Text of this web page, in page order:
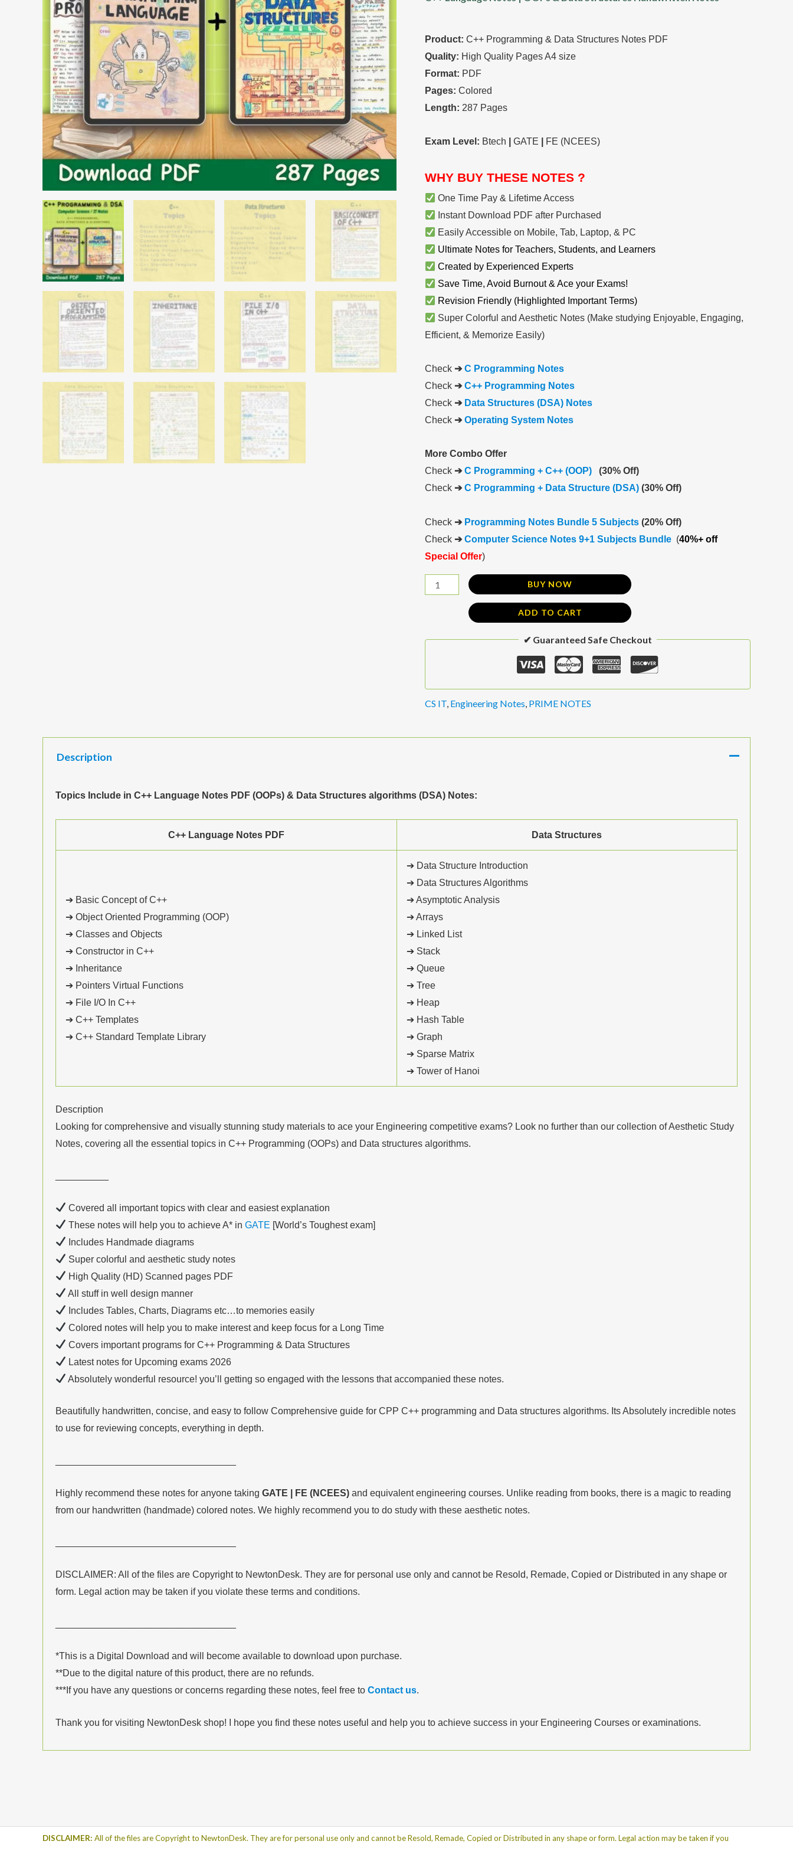
Product: C++ Programming & Data Structures Notes PDF
Quality: High Quality Pages A4 size
Format: PDF
Pages: Colored
Length: 287 Pages
Exam Level: Btech GATE FE (NCEES)
WHY BUY THESE NOTES ?
One Time Pay & Lifetime Access
Instant Download PDF after Purchased
Easily Accessible on Mobile, Tab, Laptop, & PC
Ultimate Notes for Teachers, Students, and Learners
Created by Experienced Experts
Save Time, Avoid Burnout & Ace your Exams!
Revision Friendly (Highlighted Important Terms)
Super Colorful and Aesthetic Notes (Make studying Enjoyable, Engaging,
Efficient, & Memorize Easily)
Check ➔C Programming Notes
Check ➔C++ Programming Notes
Check ➔ Data Structures (DSA) Notes
Check ➔Operating System Notes
More Combo Offer
Check ➔C Programming + C++ (OOP)
(30% Off)
Check ➔C Programming + Data Structure (DSA) (30% Off)
Check ➔ Programming Notes Bundle 5 Subjects (20% Off)
Check ➔Computer Science Notes 9+1 Subjects Bundle (40%+ off
Special Offer)
BUY NOW
ADD TO CART
✔ Guaranteed Safe Checkout
CS IT, Engineering Notes, PRIME NOTES
Description
Topics Include in C++ Language Notes PDF (OOPs) & Data Structures algorithms (DSA) Notes:
C++ Language Notes PDF Data Structures
➔ Basic Concept of C++
➔ Object Oriented Programming (OOP)
➔ Classes and Objects
➔ Constructor in C++
➔ Inheritance
➔ Pointers Virtual Functions
➔ File I/O In C++
➔ C++ Templates
➔ C++ Standard Template Library
➔ Data Structure Introduction
➔ Data Structures Algorithms
➔ Asymptotic Analysis
➔ Arrays
➔ Linked List
➔ Stack
➔ Queue
➔ Tree
➔ Heap
➔ Hash Table
➔ Graph
➔ Sparse Matrix
➔ Tower of Hanoi
Description
Looking for comprehensive and visually stunning study materials to ace your Engineering competitive exams? Look no further than our collection of Aesthetic Study
Notes, covering all the essential topics in C++ Programming (OOPs) and Data structures algorithms.
Covered all important topics with clear and easiest explanation
These notes will help you to achieve A* inGATE [World’s Toughest exam]
Includes Handmade diagrams
Super colorful and aesthetic study notes
High Quality (HD) Scanned pages PDF
All stuff in well design manner
Includes Tables, Charts, Diagrams etc…to memories easily
Colored notes will help you to make interest and keep focus for a Long Time
Covers important programs for C++ Programming & Data Structures
Latest notes for Upcoming exams 2026
Absolutely wonderful resource! you’ll getting so engaged with the lessons that accompanied these notes.
Beautifully handwritten, concise, and easy to follow Comprehensive guide for CPP C++ programming and Data structures algorithms. Its Absolutely incredible notes
to use for reviewing concepts, everything in depth.
Highly recommend these notes for anyone taking GATE | FE (NCEES)and equivalent engineering courses. Unlike reading from books, there is a magic to reading
from our handwritten (handmade) colored notes. We highly recommend you to do study with these aesthetic notes.
DISCLAIMER: All of the files are Copyright to NewtonDesk. They are for personal use only and cannot be Resold, Remade, Copied or Distributed in any shape or
form. Legal action may be taken if you violate these terms and conditions.
*This is a Digital Download and will become available to download upon purchase.
**Due to the digital nature of this product, there are no refunds.
***If you have any questions or concerns regarding these notes, feel free to Contact us.
Thank you for visiting NewtonDesk shop! I hope you find these notes useful and help you to achieve success in your Engineering Courses or examinations.
DISCLAIMER: All of the files are Copyright to NewtonDesk. They are for personal use only and cannot be Resold, Remade, Copied or Distributed in any shape or form. Legal action may be taken if you